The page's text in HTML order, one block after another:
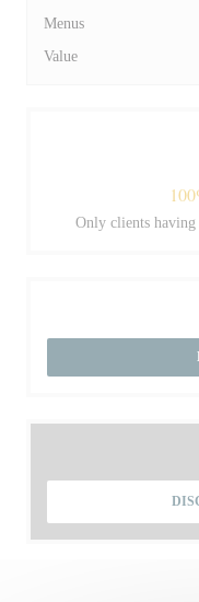
Menus
Value
Only clients having